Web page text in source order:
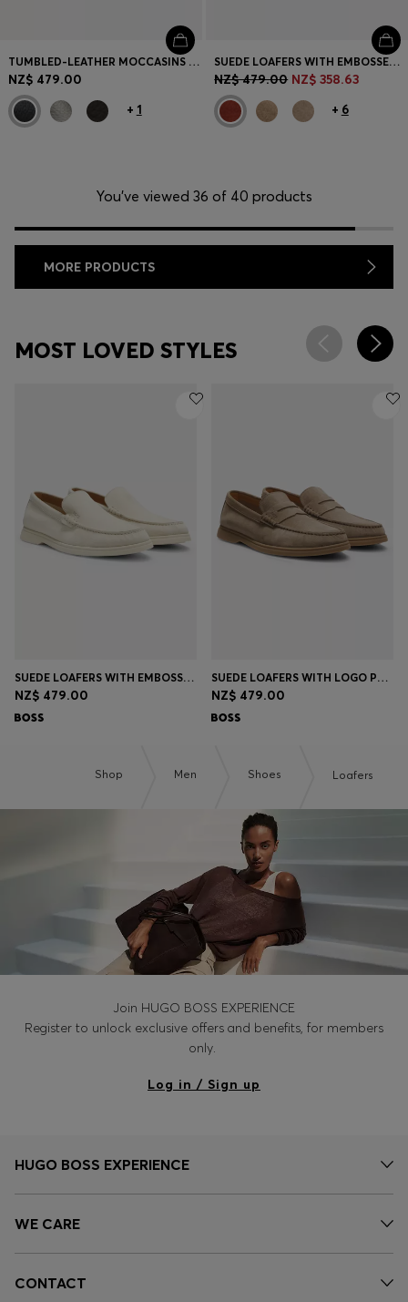
TUMBLED-LEATHER MOCCASINS WITH LOGO DETAIL
NZ$ 479.00
+ 1
SUEDE LOAFERS WITH EMBOSSED LOGO
NZ$ 479.00 NZ$ 358.63
+ 6
You’ve viewed 36 of 40 products
MORE PRODUCTS
MOST LOVED STYLES
SUEDE LOAFERS WITH EMBOSSED LOGO
NZ$ 479.00
SUEDE LOAFERS WITH LOGO PENNY TRIM
NZ$ 479.00
Shop Men Shoes Loafers
Join HUGO BOSS EXPERIENCE
Register to unlock exclusive offers and benefits, for members
only.
Log in / Sign up
HUGO BOSS EXPERIENCE
WE CARE
CONTACT